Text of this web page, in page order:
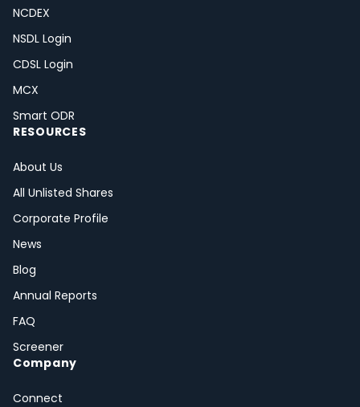
NCDEX
NSDL Login
CDSL Login
MCX
Smart ODR
RESOURCES
About Us
All Unlisted Shares
Corporate Profile
News
Blog
Annual Reports
FAQ
Screener
Company
Connect